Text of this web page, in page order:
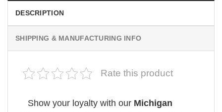
DESCRIPTION
SHIPPING & MANUFACTURING INFO
Rate this product
Show your loyalty with our Michigan